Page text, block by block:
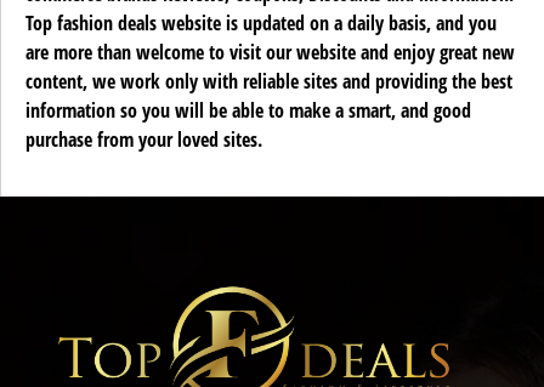
Top fashion deals website is updated on a daily basis, and you
are more than welcome to visit our website and enjoy great new
content, we work only with reliable sites and providing the best
information so you will be able to make a smart, and good
purchase from your loved sites.